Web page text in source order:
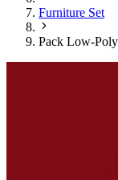
Furniture Set
Pack Low-